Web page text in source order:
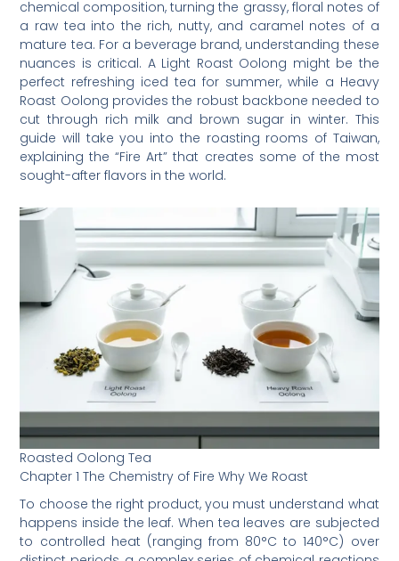
chemical composition, turning the grassy, floral notes of
a raw tea into the rich, nutty, and caramel notes of a
mature tea. For a beverage brand, understanding these
nuances is critical. A Light Roast Oolong might be the
perfect refreshing iced tea for summer, while a Heavy
Roast Oolong provides the robust backbone needed to
cut through rich milk and brown sugar in winter. This
guide will take you into the roasting rooms of Taiwan,
explaining the “Fire Art” that creates some of the most
sought-after flavors in the world.
Roasted Oolong Tea
Chapter 1 The Chemistry of Fire Why We Roast
To choose the right product, you must understand what
happens inside the leaf. When tea leaves are subjected
to controlled heat (ranging from 80°C to 140°C) over